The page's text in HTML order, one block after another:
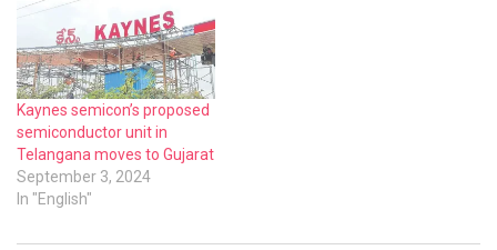
Kaynes semicon’s proposed
semiconductor unit in
Telangana moves to Gujarat
September 3, 2024
In "English"